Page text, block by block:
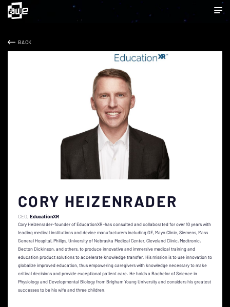
BACK
CORY HEIZENRADER
CEO EducationXR
Cory Heizenrader–founder of EducationXR–has consulted and collaborated for over 10 years with
leading medical institutions and device manufacturers including GE, Mayo Clinic, Siemens, Mass
General Hospital, Philips, University of Nebraska Medical Center, Cleveland Clinic, Medtronic,
Becton Dickinson, and others, to produce innovative and immersive medical training and
education product solutions to accelerate knowledge transfer. His mission is to use innovation to
globalize improved education, thus empowering caregivers with knowledge necessary to make
critical decisions and provide exceptional patient care. He holds a Bachelor of Science in
Physiology and Developmental Biology from Brigham Young University and considers his greatest
successes to be his wife and three children.